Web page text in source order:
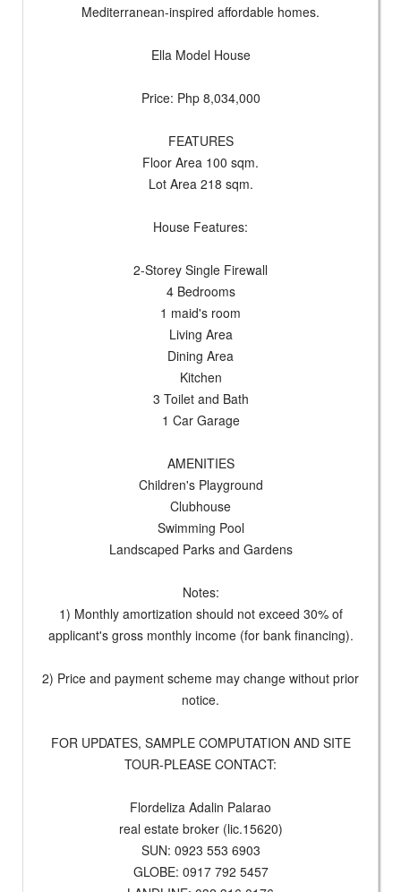
Mediterranean-inspired affordable homes.
Ella Model House
Price: Php 8,034,000
FEATURES
Floor Area 100 sqm.
Lot Area 218 sqm.
House Features:
2-Storey Single Firewall
4 Bedrooms
1 maid's room
Living Area
Dining Area
Kitchen
3 Toilet and Bath
1 Car Garage
AMENITIES
Children's Playground
Clubhouse
Swimming Pool
Landscaped Parks and Gardens
Notes:
1) Monthly amortization should not exceed 30% of
applicant's gross monthly income (for bank financing).
2) Price and payment scheme may change without prior
notice.
FOR UPDATES, SAMPLE COMPUTATION AND SITE
TOUR-PLEASE CONTACT:
Flordeliza Adalin Palarao
real estate broker (lic.15620)
SUN: 0923 553 6903
GLOBE: 0917 792 5457